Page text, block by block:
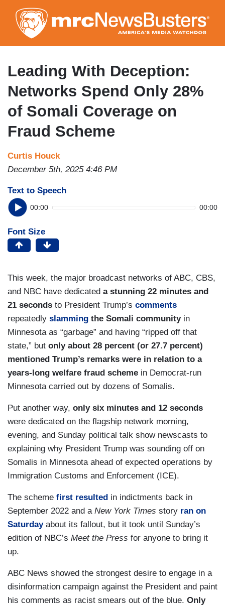
to
main
content
Leading With Deception:
Networks Spend Only 28%
of Somali Coverage on
Fraud Scheme
Curtis Houck
December 5th, 2025 4:46 PM
Text to Speech
00:00 00:00
Font Size
This week, the major broadcast networks of ABC, CBS,
and NBC have dedicated a stunning 22 minutes and
21 seconds to President Trump’s comments
repeatedly slamming the Somali community in
Minnesota as “garbage” and having “ripped off that
state,” but only about 28 percent (or 27.7 percent)
mentioned Trump’s remarks were in relation to a
years-long welfare fraud scheme in Democrat-run
Minnesota carried out by dozens of Somalis.
Put another way, only six minutes and 12 seconds
were dedicated on the flagship network morning,
evening, and Sunday political talk show newscasts to
explaining why President Trump was sounding off on
Somalis in Minnesota ahead of expected operations by
Immigration Customs and Enforcement (ICE).
The scheme first resulted in indictments back in
September 2022 and a New York Times story ran on
Saturdayabout its fallout, but it took until Sunday’s
edition of NBC’s Meet the Press for anyone to bring it
up.
ABC News showed the strongest desire to engage in a
disinformation campaign against the President and paint
his comments as racist smears out of the blue. Only